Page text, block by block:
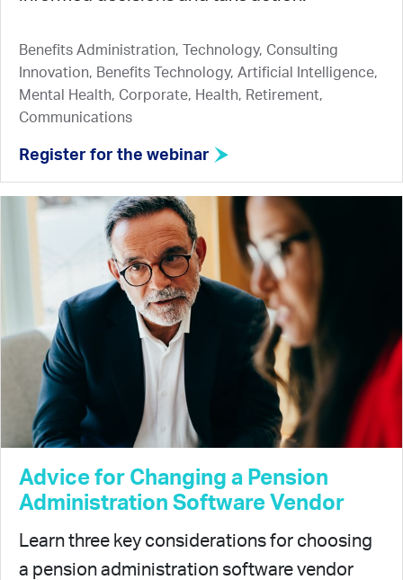
Benefits Administration, Technology, Consulting
Innovation, Benefits Technology, Artificial Intelligence,
Mental Health, Corporate, Health, Retirement,
Communications
Register for the webinar
Advice for Changing a Pension
Administration Software Vendor
Learn three key considerations for choosing
a pension administration software vendor